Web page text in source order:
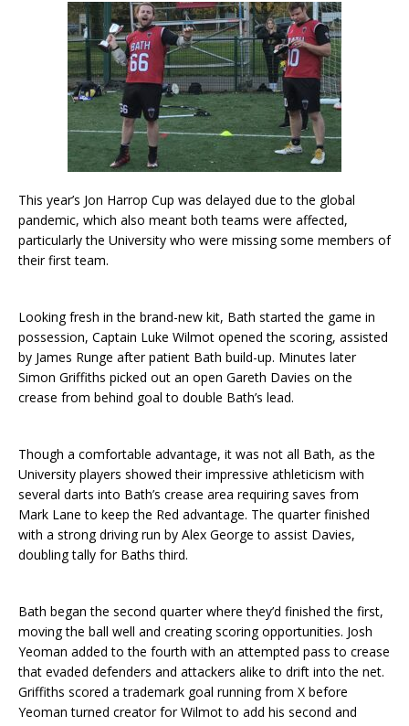
This year’s Jon Harrop Cup was delayed due to the global
pandemic, which also meant both teams were affected,
particularly the University who were missing some members of
their first team.
Looking fresh in the brand-new kit, Bath started the game in
possession, Captain Luke Wilmot opened the scoring, assisted
by James Runge after patient Bath build-up. Minutes later
Simon Griffiths picked out an open Gareth Davies on the
crease from behind goal to double Bath’s lead.
Though a comfortable advantage, it was not all Bath, as the
University players showed their impressive athleticism with
several darts into Bath’s crease area requiring saves from
Mark Lane to keep the Red advantage. The quarter finished
with a strong driving run by Alex George to assist Davies,
doubling tally for Baths third.
Bath began the second quarter where they’d finished the first,
moving the ball well and creating scoring opportunities. Josh
Yeoman added to the fourth with an attempted pass to crease
that evaded defenders and attackers alike to drift into the net.
Griffiths scored a trademark goal running from X before
Yeoman turned creator for Wilmot to add his second and